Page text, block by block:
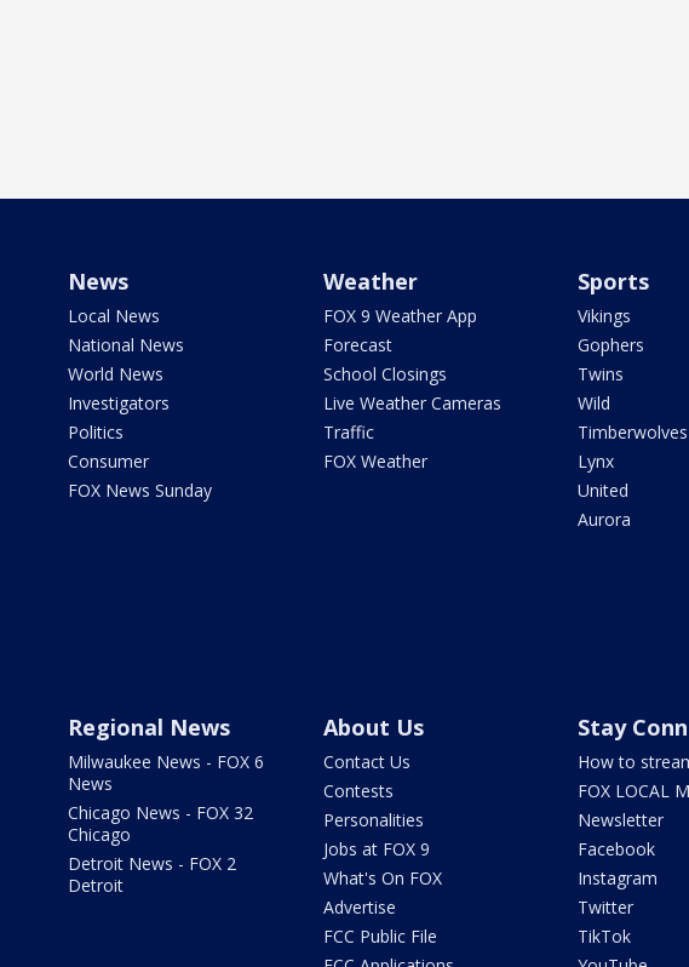
News
Local News
National News
World News
Investigators
Politics
Consumer
FOX News Sunday
Weather
FOX 9 Weather App
Forecast
School Closings
Live Weather Cameras
Traffic
FOX Weather
Sports
Vikings
Gophers
Twins
Wild
Timberwolves
Lynx
United
Aurora
Regional News
Milwaukee News - FOX 6
News
Chicago News - FOX 32
Chicago
Detroit News - FOX 2
Detroit
About Us
Contact Us
Contests
Personalities
Jobs at FOX 9
What's On FOX
Advertise
FCC Public File
Stay
How to
FOX LOCAL
Newsletter
Facebook
Instagram
Twitter
TikTok